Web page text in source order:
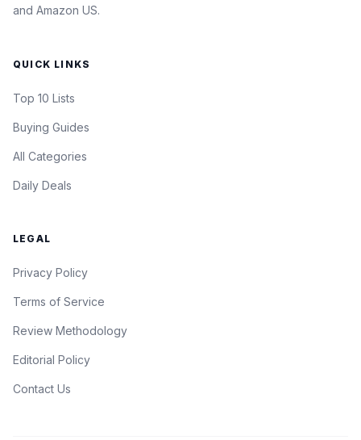
and Amazon US.
QUICK LINKS
Top 10 Lists
Buying Guides
All Categories
Daily Deals
LEGAL
Privacy Policy
Terms of Service
Review Methodology
Editorial Policy
Contact Us